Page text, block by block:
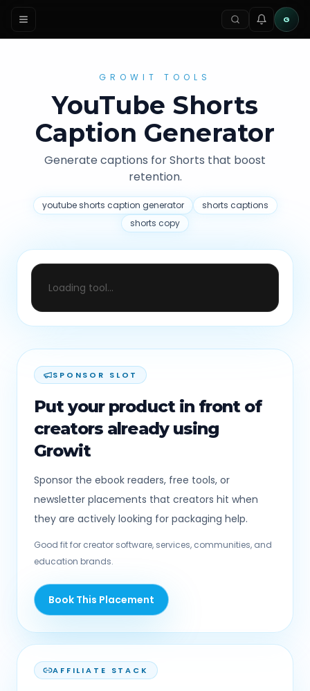
G
GROWIT TOOLS
YouTube Shorts
Caption Generator
Generate captions for Shorts that boost
retention.
youtube shorts caption generator
shorts captions
shorts copy
Loading tool...
SPONSOR SLOT
Put your product in front of
creators already using
Growit
Sponsor the ebook readers, free tools, or
newsletter placements that creators hit when
they are actively looking for packaging help.
Good fit for creator software, services, communities, and
education brands.
Book This Placement
AFFILIATE STACK